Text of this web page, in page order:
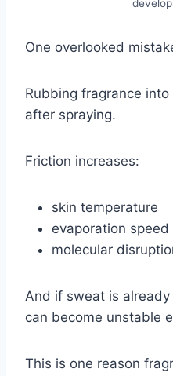
One overlooked
Rubbing fragrance
after spraying.
Friction increases:
skin temperature
evaporation speed
molecular
And if sweat is
can become unstable
This is one reason